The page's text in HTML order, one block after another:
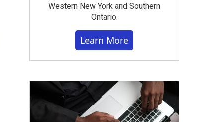
Western New York and Southern
Ontario.
Learn More